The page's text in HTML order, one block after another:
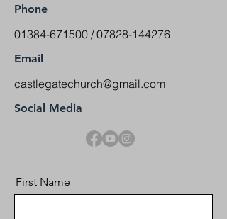
Phone
01384-671500 /07828-144276
Email
castlegatechurch@gmail.com
Social Media
First Name